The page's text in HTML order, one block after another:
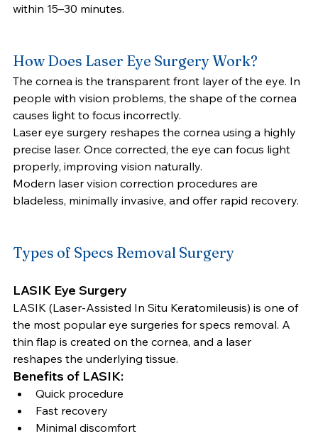
within 15–30 minutes.
How Does Laser Eye Surgery Work?
The cornea is the transparent front layer of the eye. In
people with vision problems, the shape of the cornea
causes light to focus incorrectly.
Laser eye surgery reshapes the cornea using a highly
precise laser. Once corrected, the eye can focus light
properly, improving vision naturally.
Modern laser vision correction procedures are
bladeless, minimally invasive, and offer rapid recovery.
Types of Specs Removal Surgery
LASIK Eye Surgery
LASIK (Laser-Assisted In Situ Keratomileusis) is one of
the most popular eye surgeries for specs removal. A
thin flap is created on the cornea, and a laser
reshapes the underlying tissue.
Benefits of LASIK:
Quick procedure
Fast recovery
Minimal discomfort